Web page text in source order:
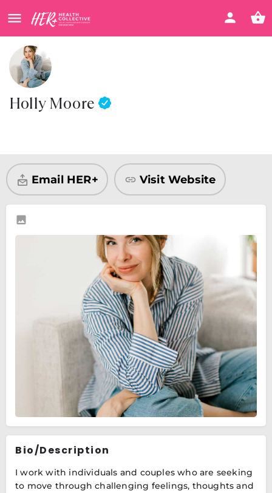
Holly Moore
Email HER+ Visit Website
Bio/Description
I work with individuals and couples who are seeking
to move through challenging feelings, thoughts and